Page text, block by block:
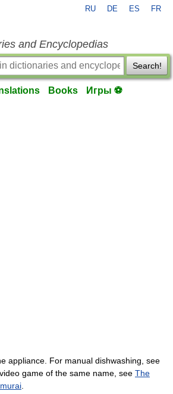
RU DE ES FR
and Encyclopedias
Search!
Books Игры ⚽
appliance. For manual dishwashing, see
video game of the same name, see The